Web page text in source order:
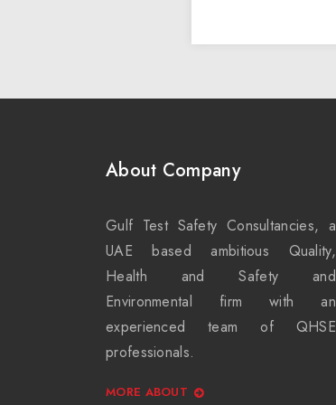
About Company
Gulf Test Safety Consultancies, a
UAE based ambitious Quality,
Health and Safety and
Environmental firm with an
experienced team of QHSE
professionals.
MORE ABOUT